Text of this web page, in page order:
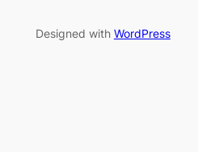
Designed with WordPress